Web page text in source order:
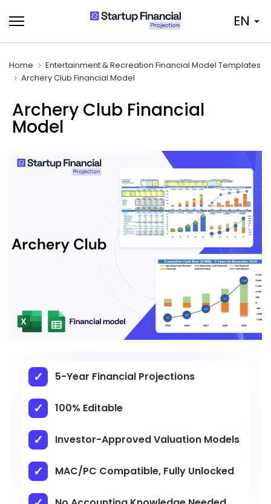
to
content
EN
Home
Entertainment & Recreation Financial Model Templates
Archery Club Financial Model
Archery Club Financial
Model
5-Year Financial Projections
100% Editable
Investor-Approved Valuation Models
MAC/PC Compatible, Fully Unlocked